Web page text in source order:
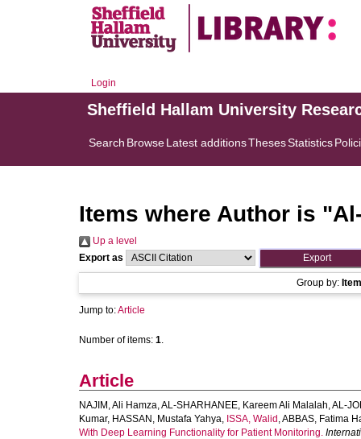
Login
Sheffield Hallam University
Search BrowseLatest additionsThesesStatistics
Items where Author is "
Up a level
Export as
Group by:
Jump to:Article
Number of items: 1.
Article
NAJIM, Ali Hamza,AL‐SHARHANEE, Kareem Ali Malalah,
Kumar, HASSAN, Mustafa Yahya, ISSA, Walid ,ABBAS, Fatima
With Deep Learning Functionality for Patient Monitoring.